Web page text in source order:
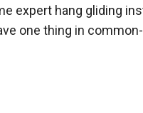
expert hang gliding
one thing in